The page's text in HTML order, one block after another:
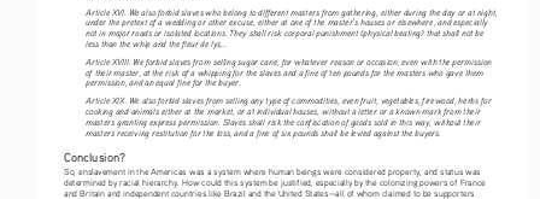
Article XVI. We also forbid slaves who belong to different masters from gathering, either during the day or at night,
under the pretext of a wedding or other excuse, either at one of the master’s houses or elsewhere, and especially
not in major roads or isolated locations. They shall risk corporal punishment (physical beating) that shall not be
less than the whip and the fleur de lys...
Article XVIII. We forbid slaves from selling sugar cane, for whatever reason or occasion, even with the permission
of their master, at the risk of a whipping for the slaves and a fine of ten pounds for the masters who gave them
permission, and an equal fine for the buyer.
Article XIX. We also forbid slaves from selling any type of commodities, even fruit, vegetables, firewood, herbs for
cooking and animals either at the market, or at individual houses, without a letter or a known mark from their
masters granting express permission. Slaves shall risk the confiscation of goods sold in this way, without their
masters receiving restitution for the loss, and a fine of six pounds shall be levied against the buyers.
Conclusion?
So, enslavement in the Americas was a system where human beings were considered property, and status was
determined by racial hierarchy. How could this system be justified, especially by the colonizing powers of France
and Britain and independent countries like Brazil and the United States—all of whom claimed to be supporters